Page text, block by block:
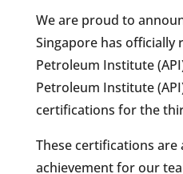
We are proud to
Singapore has officially
Petroleum Institute
Petroleum Institute
certifications for the
These certifications
achievement for our